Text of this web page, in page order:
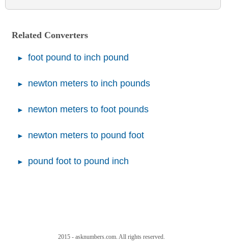
Related Converters
foot pound to inch pound
newton meters to inch pounds
newton meters to foot pounds
newton meters to pound foot
pound foot to pound inch
2015 - asknumbers.com. All rights reserved.